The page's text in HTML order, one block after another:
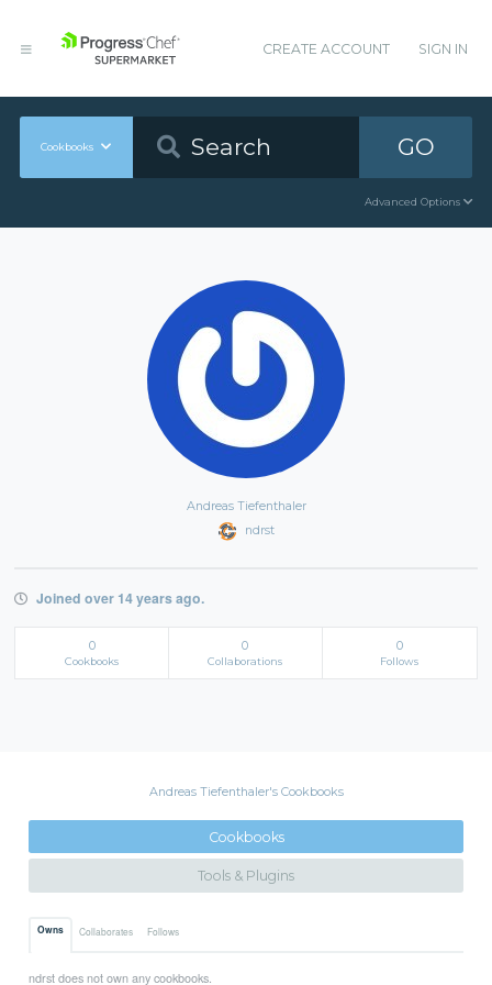
CREATE ACCOUNT SIGN IN
Cookbooks GO
Advanced Options
Andreas Tiefenthaler
ndrst
Joined over 14 years ago.
0
Cookbooks
0
Collaborations
0
Follows
Andreas Tiefenthaler's Cookbooks
Cookbooks
Tools & Plugins
Owns Collaborates Follows
ndrst does not own any cookbooks.